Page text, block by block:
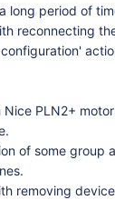
long period of
reconnecting
PLN2+
of some group
removing device